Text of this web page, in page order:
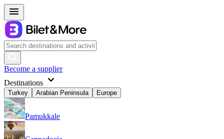
Become a supplier
Destinations
Turkey Arabian Peninsula Europe
Pamukkale